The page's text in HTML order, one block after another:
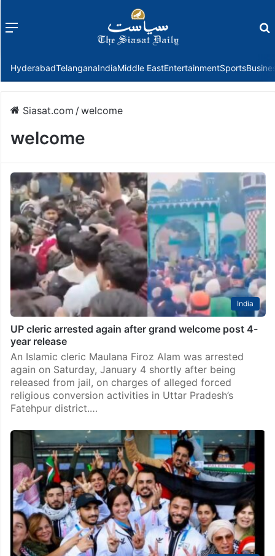
Menu
HyderabadTelanganaIndiaMiddle EastEntertainmentSports
Siasat.com /welcome
welcome
India
UP cleric arrested again after grand welcome post 4-
year release
An Islamic cleric Maulana Firoz Alam was arrested
again on Saturday, January 4 shortly after being
released from jail, on charges of alleged forced
religious conversion activities in Uttar Pradesh’s
Fatehpur district.…